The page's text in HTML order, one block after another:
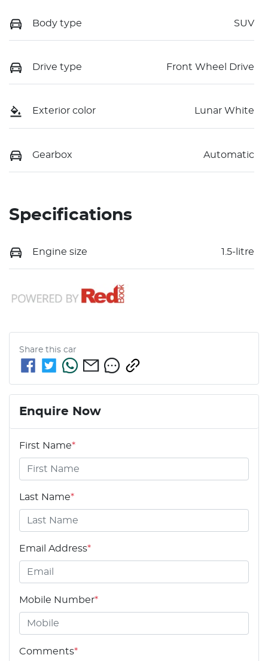
Body type SUV
Drive type Front Wheel Drive
Exterior color Lunar White
Gearbox Automatic
Specifications
Engine size 1.5-litre
Share this car
Enquire Now
First Name*
Last Name*
Email Address*
Mobile Number*
Comments*